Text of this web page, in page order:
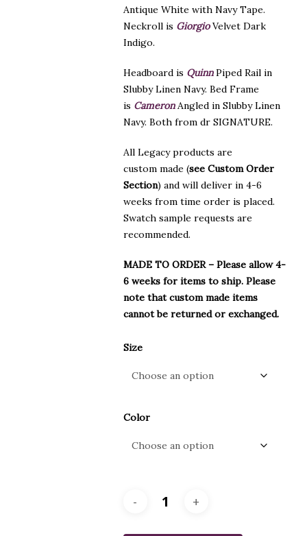
Antique White with Navy Tape.
Neckroll is GiorgioVelvet Dark
Indigo.
Headboard is QuinnPiped Rail in
Slubby Linen Navy. Bed Frame
is CameronAngled in Slubby Linen
Navy. Both from dr SIGNATURE.
All Legacy products are
custom made (see Custom Order
Section) and will deliver in 4-6
weeks from time order is placed.
Swatch sample requests are
recommended.
MADE TO ORDER – Please allow 4-
6 weeks for items to ship. Please
note that custom made items
cannot be returned or exchanged.
Size
Color